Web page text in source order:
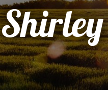
Shirley